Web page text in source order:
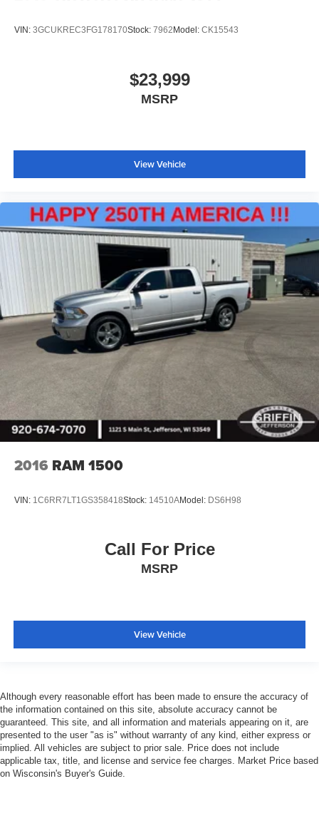
VIN: 3GCUKREC3FG178170Stock: 7962 Model: CK15543
$23,999
MSRP
View Vehicle
2016 RAM 1500
VIN: 1C6RR7LT1GS358418Stock: 14510AModel: DS6H98
Call For Price
MSRP
View Vehicle
Although every reasonable effort has been made to ensure the accuracy of
the information contained on this site, absolute accuracy cannot be
guaranteed. This site, and all information and materials appearing on it, are
presented to the user "as is" without warranty of any kind, either express or
implied. All vehicles are subject to prior sale. Price does not include
applicable tax, title, and license and service fee charges. Market Price based
on Wisconsin's Buyer's Guide.